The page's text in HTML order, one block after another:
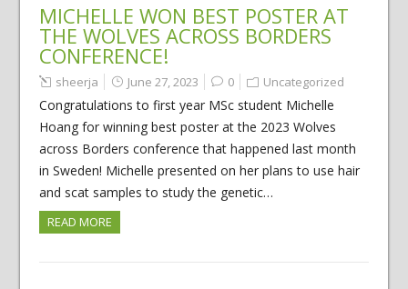
MICHELLE WON BEST POSTER AT
THE WOLVES ACROSS BORDERS
CONFERENCE!
sheerja June 27, 2023 0 Uncategorized
Congratulations to first year MSc student Michelle
Hoang for winning best poster at the 2023 Wolves
across Borders conference that happened last month
in Sweden! Michelle presented on her plans to use hair
and scat samples to study the genetic…
READ MORE